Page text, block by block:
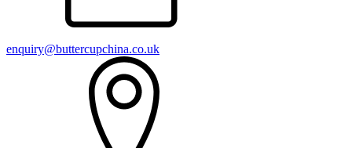
enquiry@buttercupchina.co.uk